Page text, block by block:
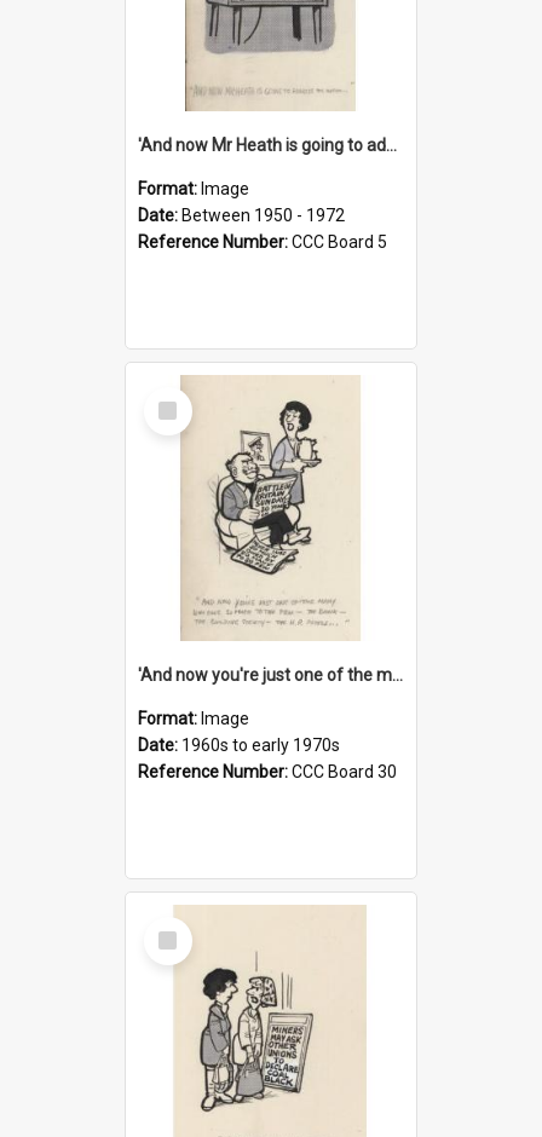
'And now Mr Heath is going to address the nation'
Format: Image
Date: Between 1950 - 1972
Reference Number:CCC Board 5
Select
Item
'And now you're just one of the many who owe so much to the few - the Bank - the Building Society - the H.P. People...'
Format: Image
Date: 1960s to early 1970s
Reference Number:CCC Board 30
Select
Item